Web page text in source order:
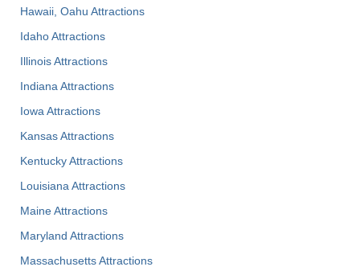
Hawaii, Oahu Attractions
Idaho Attractions
Illinois Attractions
Indiana Attractions
Iowa Attractions
Kansas Attractions
Kentucky Attractions
Louisiana Attractions
Maine Attractions
Maryland Attractions
Massachusetts Attractions